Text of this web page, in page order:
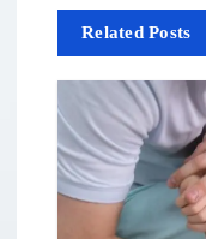
v
g
a
Related Posts